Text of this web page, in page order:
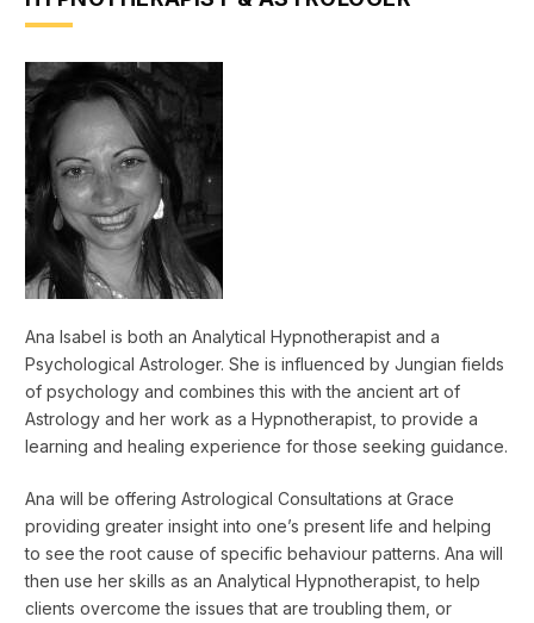
Ana Isabel is both an Analytical Hypnotherapist and a
Psychological Astrologer. She is influenced by Jungian fields
of psychology and combines this with the ancient art of
Astrology and her work as a Hypnotherapist, to provide a
learning and healing experience for those seeking guidance.
Ana will be offering Astrological Consultations at Grace
providing greater insight into one’s present life and helping
to see the root cause of specific behaviour patterns. Ana will
then use her skills as an Analytical Hypnotherapist, to help
clients overcome the issues that are troubling them, or